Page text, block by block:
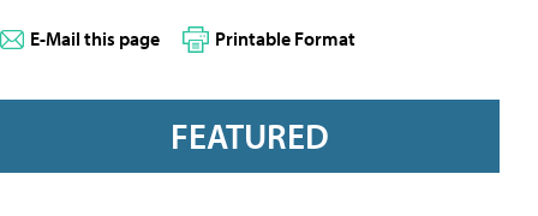
E-Mail this page Printable Format
FEATURED